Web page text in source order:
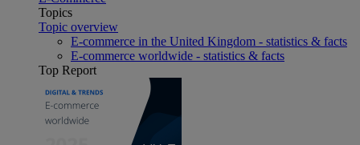
Topics
Topic overview
E-commerce in the United Kingdom - statistics & facts
E-commerce worldwide - statistics & facts
Top Report